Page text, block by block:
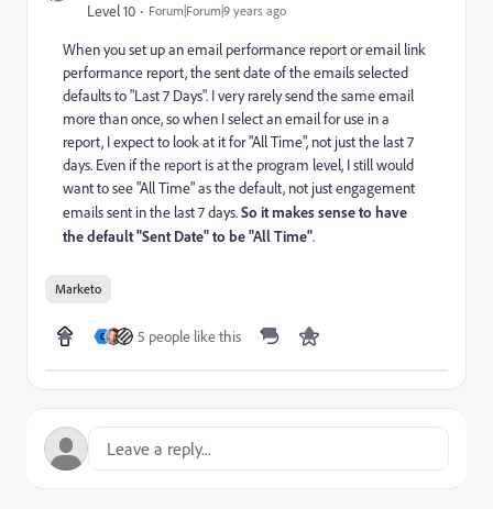
Level 10 Forum|Forum|9 years ago
When you set up an email performance report or email link
performance report, the sent date of the emails selected
defaults to "Last 7 Days". I very rarely send the same email
more than once, so when I select an email for use in a
report, I expect to look at it for "All Time", not just the last 7
days. Even if the report is at the program level, I still would
want to see "All Time" as the default, not just engagement
emails sent in the last 7 days.So it makes sense to have
the default "Sent Date" to be "All Time".
Marketo
C 5 people like this